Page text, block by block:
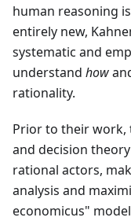
human reasoning
entirely new,
systematic and
understand how
rationality.
Prior to their work,
and decision
rational actors,
analysis and
economicus"